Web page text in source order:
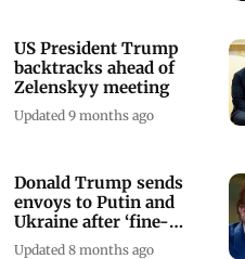
US President Trump
backtracks ahead of
Zelenskyy meeting
Updated 9 months ago
Donald Trump sends
envoys to Putin and
Ukraine after ‘fine-
tuning’ peace plan
Updated 8 months ago